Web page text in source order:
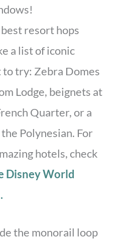
resort hops
a list of iconic
to try: Zebra Domes
Lodge, beignets at
Quarter, or a
Polynesian. For
hotels, check
Disney World
the monorail loop